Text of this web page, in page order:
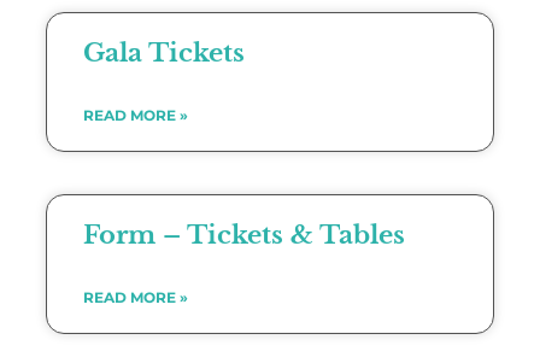
Gala Tickets
READ MORE »
Form – Tickets & Tables
READ MORE »